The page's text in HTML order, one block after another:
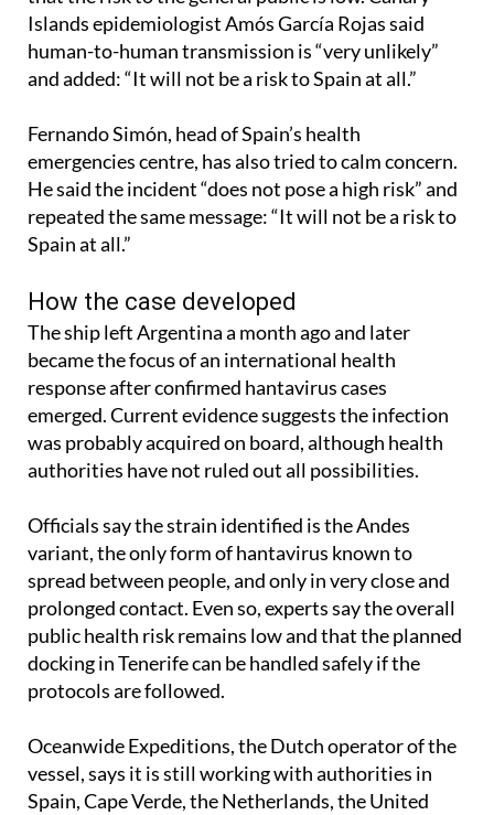
Islands epidemiologist Amós García Rojas said
human-to-human transmission is “very unlikely”
and added: “It will not be a risk to Spain at all.”
Fernando Simón, head of Spain’s health
emergencies centre, has also tried to calm concern.
He said the incident “does not pose a high risk” and
repeated the same message: “It will not be a risk to
Spain at all.”
How the case developed
The ship left Argentina a month ago and later
became the focus of an international health
response after confirmed hantavirus cases
emerged. Current evidence suggests the infection
was probably acquired on board, although health
authorities have not ruled out all possibilities.
Officials say the strain identified is the Andes
variant, the only form of hantavirus known to
spread between people, and only in very close and
prolonged contact. Even so, experts say the overall
public health risk remains low and that the planned
docking in Tenerife can be handled safely if the
protocols are followed.
Oceanwide Expeditions, the Dutch operator of the
vessel, says it is still working with authorities in
Spain, Cape Verde, the Netherlands, the United